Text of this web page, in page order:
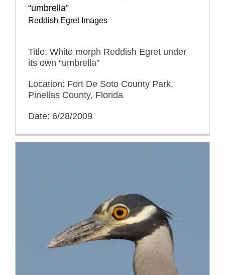
“umbrella”
Reddish Egret Images
Title: White morph Reddish Egret under
its own “umbrella”
Location: Fort De Soto County Park,
Pinellas County, Florida
Date: 6/28/2009